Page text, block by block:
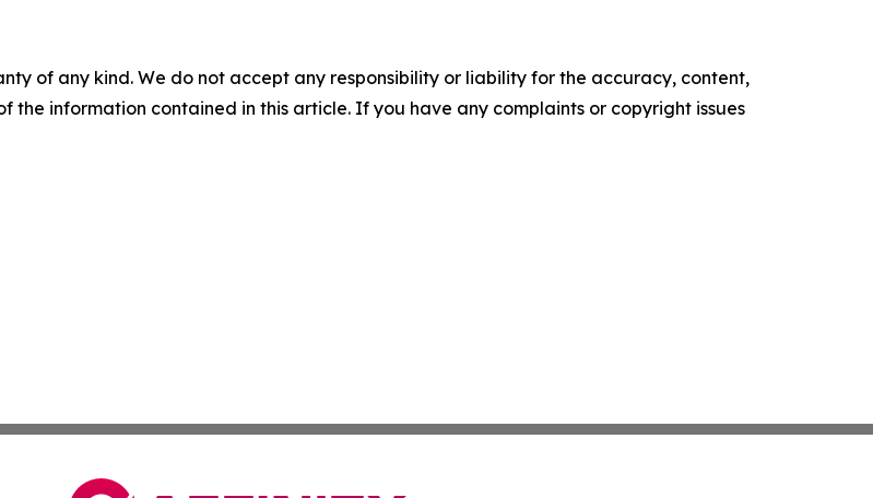
of any kind. We do not accept any responsibility or liability for the accuracy, content,
the information contained in this article. If you have any complaints or copyright issues